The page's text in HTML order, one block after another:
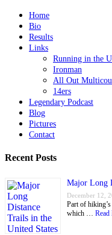
Home
Bio
Results
Links
Running in the
Ironman
All Out
14ers
Legendary Podcast
Blog
Pictures
Contact
Recent Posts
Major Long
December 12,
Part of
which …